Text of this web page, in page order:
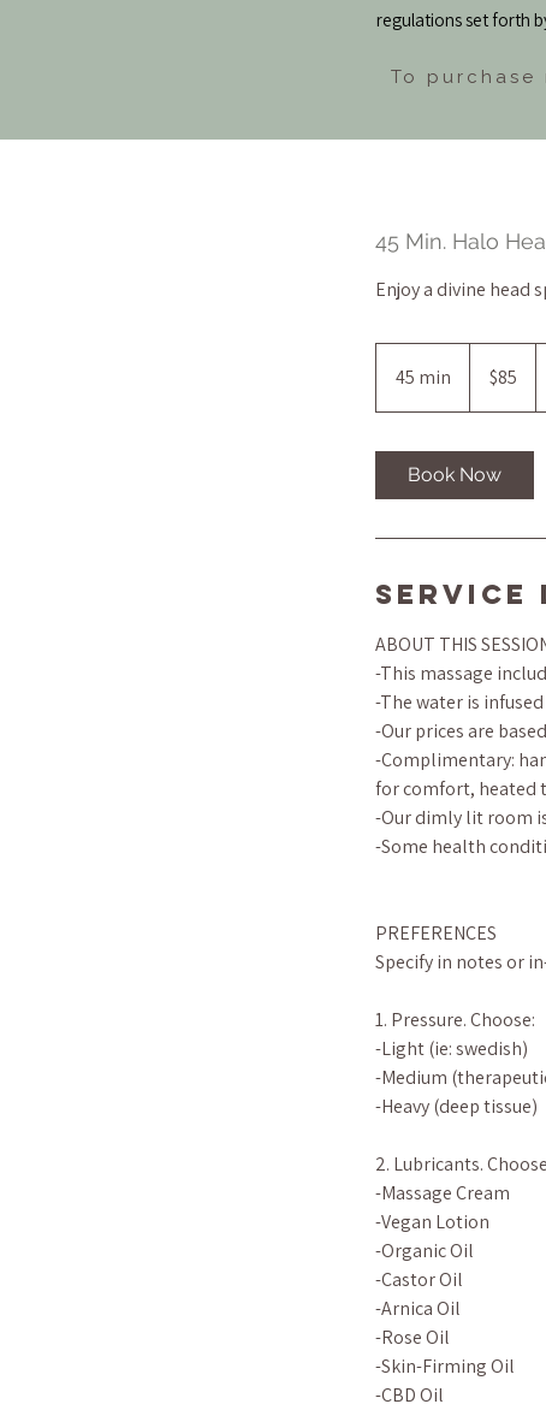
regulations set forth
To
45 Min. Halo
Enjoy a divine head
45 min
5
dollars
$85
Book Now
Service
ABOUT THIS
-This massage
-The water is
-Our prices are
-Complimentary:
for comfort, heated
-Our dimly lit room
-Some health
PREFERENCES
Specify in notes or
1. Pressure. Choose:
-Light (ie: swedish)
-Medium
-Heavy (deep tissue)
2. Lubricants.
-Massage Cream
-Vegan Lotion
-Organic Oil
-Castor Oil
-Arnica Oil
-Rose Oil
-Skin-Firming Oil
-CBD Oil